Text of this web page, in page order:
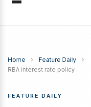
Home › Feature Daily ›
RBA interest rate policy
FEATURE DAILY